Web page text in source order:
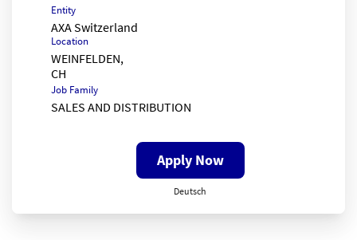
Entity
AXA Switzerland
Location
WEINFELDEN,
Job Family
SALES AND DISTRIBUTION
Apply Now
Deutsch